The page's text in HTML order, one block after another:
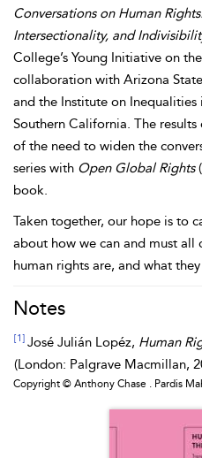
Conversations on Human
Intersectionality, and
College’s Young Initiative on
collaboration with Arizona
and the Institute on
Southern California. The
of the need to widen the
series with Open Global Rights
book.
Taken together, our hope is to
about how we can and must all
human rights are, and what
Notes
[1] José Julián Lopéz, Human
(London: Palgrave Macmillan,
Copyright © Anthony Chase . Pardis